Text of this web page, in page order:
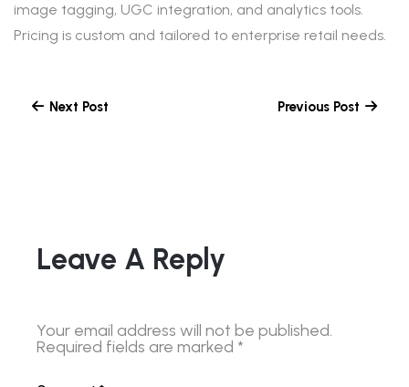
image tagging, UGC integration, and analytics tools.
Pricing is custom and tailored to enterprise retail needs.
Next Post Previous Post
Leave A Reply
Your email address will not be published.
Required fields are marked *